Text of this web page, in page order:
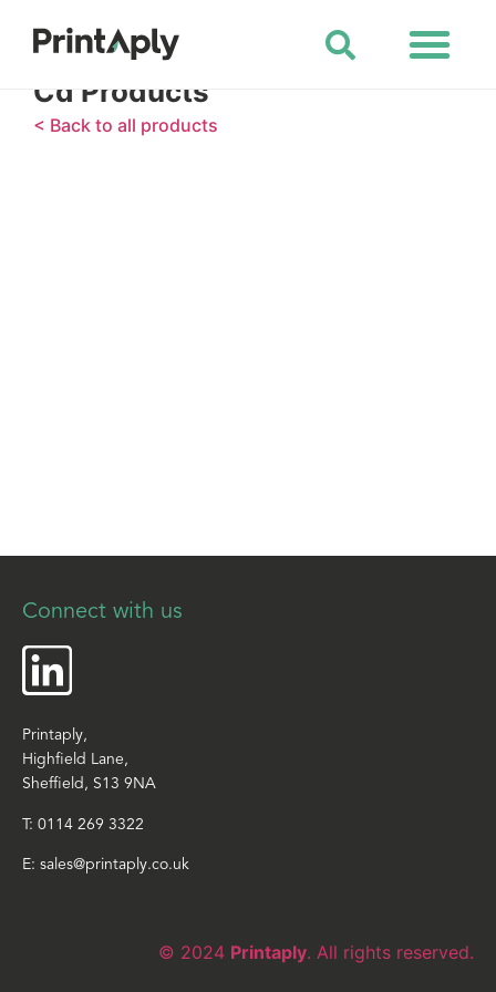
Cd Products
< Back to all products
Connect with us
Printaply,
Highfield Lane,
Sheffield, S13 9NA
T: 0114 269 3322
E: sales@printaply.co.uk
© 2024 Printaply. All rights reserved.